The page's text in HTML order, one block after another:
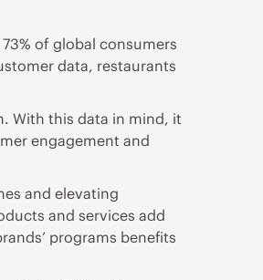
of global consumers
data, restaurants
With this data in mind, it
engagement and
and elevating
and services add
programs benefits